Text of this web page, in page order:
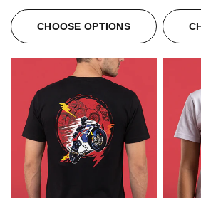
CHOOSE OPTIONS